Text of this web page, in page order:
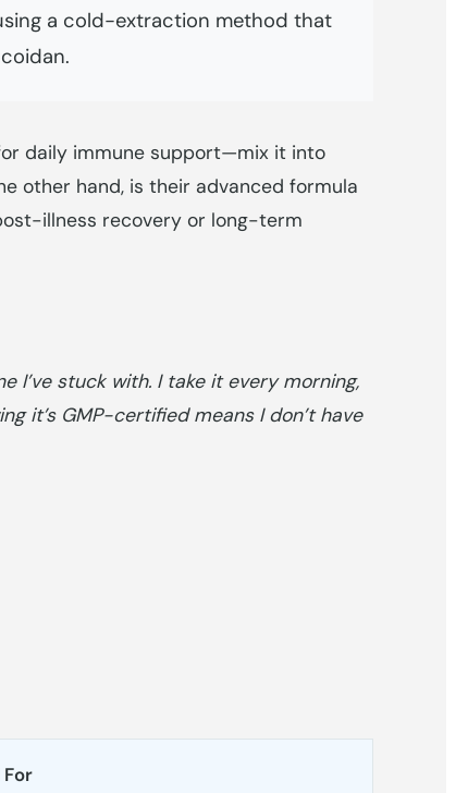
a cold-extraction method that
daily immune support—mix it into
other hand, is their advanced formula
illness recovery or long-term
I’ve stuck with. I take it every morning,
it’s GMP-certified means I don’t have
For